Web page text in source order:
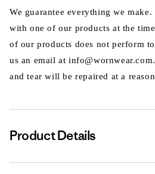
We guarantee everything we
with one of our products at the
of our products does not perform
us an email at
and tear will be repaired at a
Product Details